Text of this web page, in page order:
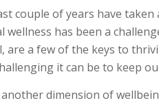
couple of years have
wellness has been a
are a few of the keys to
it can be to keep
dimension of